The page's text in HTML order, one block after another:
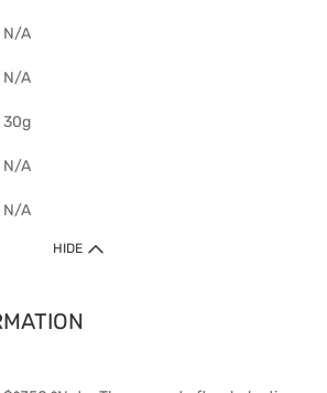
N/A
N/A
30g
N/A
N/A
HIDE